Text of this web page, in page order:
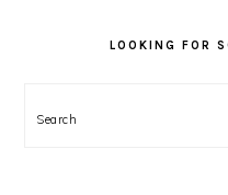
LOOKING FOR
Search